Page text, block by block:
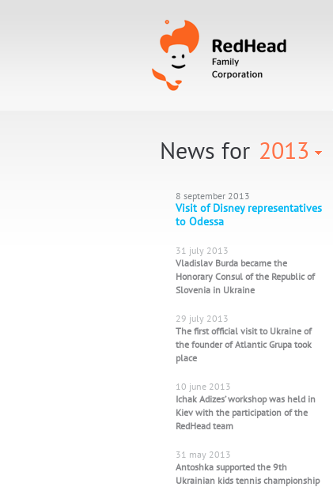
News for 2013
8 september 2013
Visit of Disney representatives
to Odessa
31 july 2013
Vladislav Burda became the
Honorary Consul of the Republic of
Slovenia in Ukraine
29 july 2013
The first official visit to Ukraine of
the founder of Atlantic Grupa took
place
10 june 2013
Ichak Adizes’ workshop was held in
Kiev with the participation of the
RedHead team
31 may 2013
Antoshka supported the 9th
Ukrainian kids tennis championship